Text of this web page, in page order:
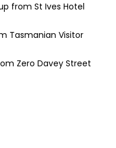
from St Ives Hotel
Tasmanian Visitor
Zero Davey Street